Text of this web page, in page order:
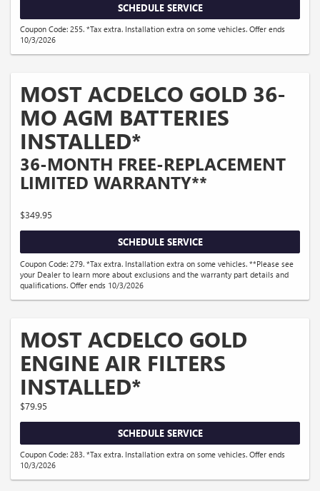
SCHEDULE SERVICE
Coupon Code: 255. *Tax extra. Installation extra on some vehicles. Offer ends
10/3/2026
MOST ACDELCO GOLD 36-
MO AGM BATTERIES
INSTALLED*
36-MONTH FREE-REPLACEMENT
LIMITED WARRANTY**
$349.95
SCHEDULE SERVICE
Coupon Code: 279. *Tax extra. Installation extra on some vehicles. **Please see
your Dealer to learn more about exclusions and the warranty part details and
qualifications. Offer ends 10/3/2026
MOST ACDELCO GOLD
ENGINE AIR FILTERS
INSTALLED*
$79.95
SCHEDULE SERVICE
Coupon Code: 283. *Tax extra. Installation extra on some vehicles. Offer ends
10/3/2026